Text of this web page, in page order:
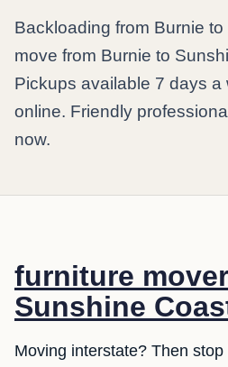
Backloading from Burnie
move from Burnie to
Pickups available 7 days a
online. Friendly
now.
furniture
Sunshine
Moving interstate? Then stop